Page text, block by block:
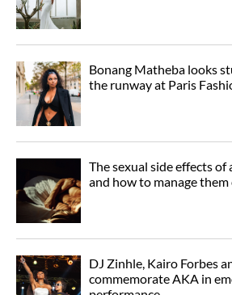
Bonang Matheba looks
the runway at Paris
The sexual side effects
and how to manage
DJ Zinhle, Kairo Forbes
commemorate AKA in